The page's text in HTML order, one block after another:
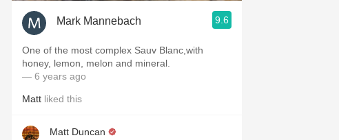
Mark Mannebach 9.6
One of the most complex Sauv Blanc,with
honey, lemon, melon and mineral.
— 6 years ago
Matt liked this
Matt Duncan